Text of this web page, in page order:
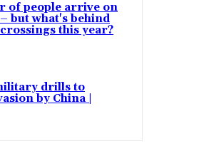
of people arrive on
but what's behind
this year?
drills to
by China |